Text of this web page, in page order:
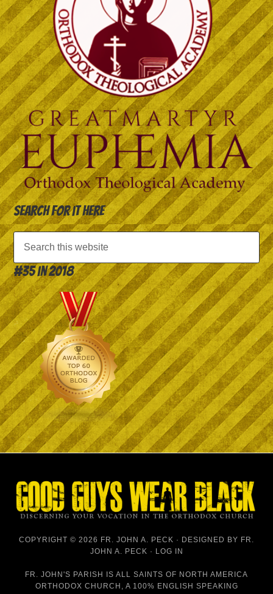
Search for it here
#35 in 2018
COPYRIGHT © 2026 FR. JOHN A. PECK · DESIGNED BY FR.
JOHN A. PECK · LOG IN
FR. JOHN'S PARISH IS ALL SAINTS OF NORTH AMERICA
ORTHODOX CHURCH
, A 100% ENGLISH SPEAKING